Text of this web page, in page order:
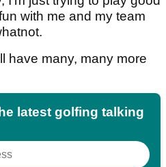
with me and my team
have many, many more
latest golfing talking